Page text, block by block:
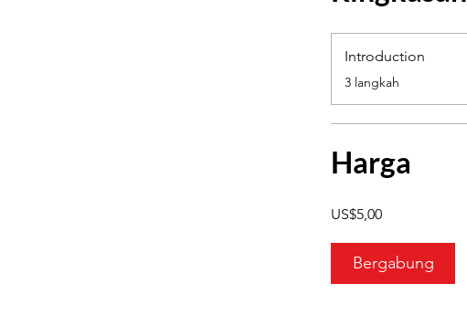
Introduction
.
3 langkah
Harga
US$5,00
Bergabung